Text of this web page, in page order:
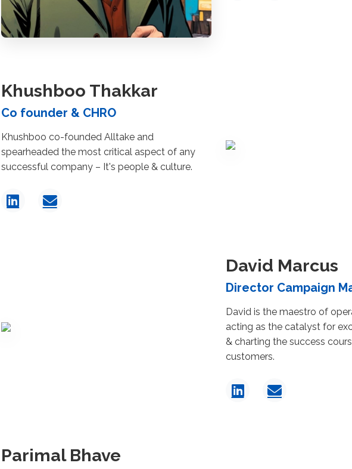
Khushboo Thakkar
Co founder & CHRO
Khushboo co-founded Alltake and
spearheaded the most critical aspect of any
successful company – It's people & culture.
David Marcus
Director Campaign
David is the maestro of
acting as the catalyst for
& charting the success
customers.
Parimal Bhave